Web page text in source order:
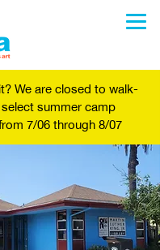
We are closed to walk-
summer camp
7/06 through 8/07